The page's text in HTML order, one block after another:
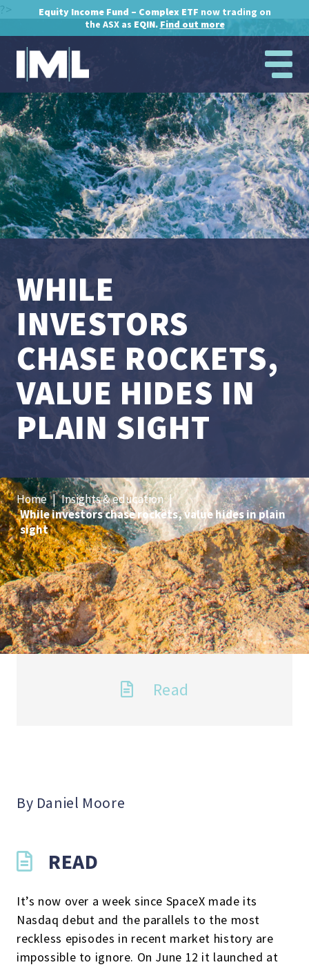
Equity Income Fund – Complex ETF now trading on
the ASX as EQIN. Find out more
?>
WHILE
INVESTORS
CHASE ROCKETS,
VALUE HIDES IN
PLAIN SIGHT
Home | Insights & education |
While investors chase rockets, value hides in plain
sight
Read
By Daniel Moore
READ
It’s now over a week since SpaceX made its
Nasdaq debut and the parallels to the most
reckless episodes in recent market history are
impossible to ignore. On June 12 it launched at